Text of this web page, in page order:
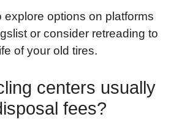
explore options on platforms
or consider retreading to
of your old tires.
centers usually
fees?